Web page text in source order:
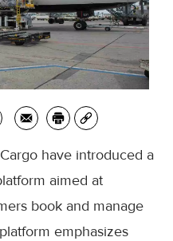
have introduced a
aimed at
book and manage
emphasizes